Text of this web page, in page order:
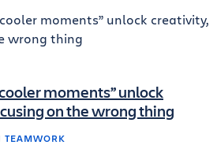
moments” unlock
on the wrong thing
TEAMWORK